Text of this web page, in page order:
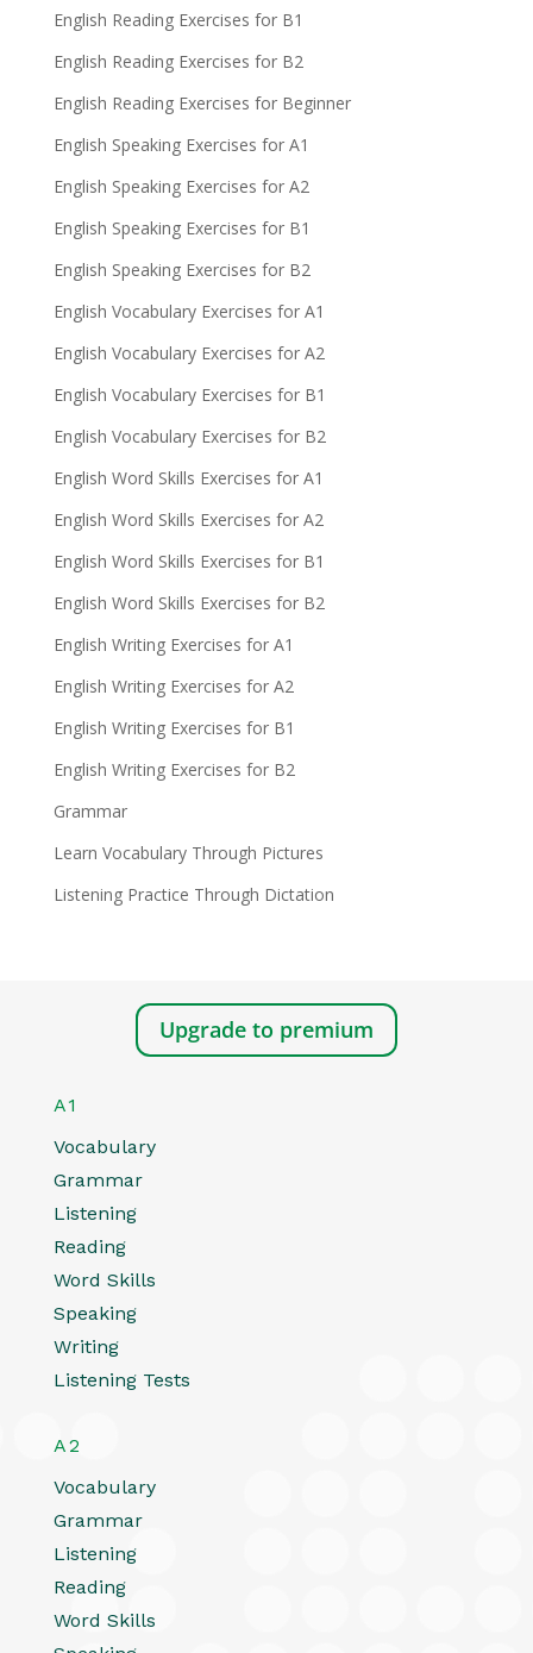
English Reading Exercises for B1
English Reading Exercises for B2
English Reading Exercises for Beginner
English Speaking Exercises for A1
English Speaking Exercises for A2
English Speaking Exercises for B1
English Speaking Exercises for B2
English Vocabulary Exercises for A1
English Vocabulary Exercises for A2
English Vocabulary Exercises for B1
English Vocabulary Exercises for B2
English Word Skills Exercises for A1
English Word Skills Exercises for A2
English Word Skills Exercises for B1
English Word Skills Exercises for B2
English Writing Exercises for A1
English Writing Exercises for A2
English Writing Exercises for B1
English Writing Exercises for B2
Grammar
Learn Vocabulary Through Pictures
Listening Practice Through Dictation
Upgrade to premium
A1
Vocabulary
Grammar
Listening
Reading
Word Skills
Speaking
Writing
Listening Tests
A2
Vocabulary
Grammar
Listening
Reading
Word Skills